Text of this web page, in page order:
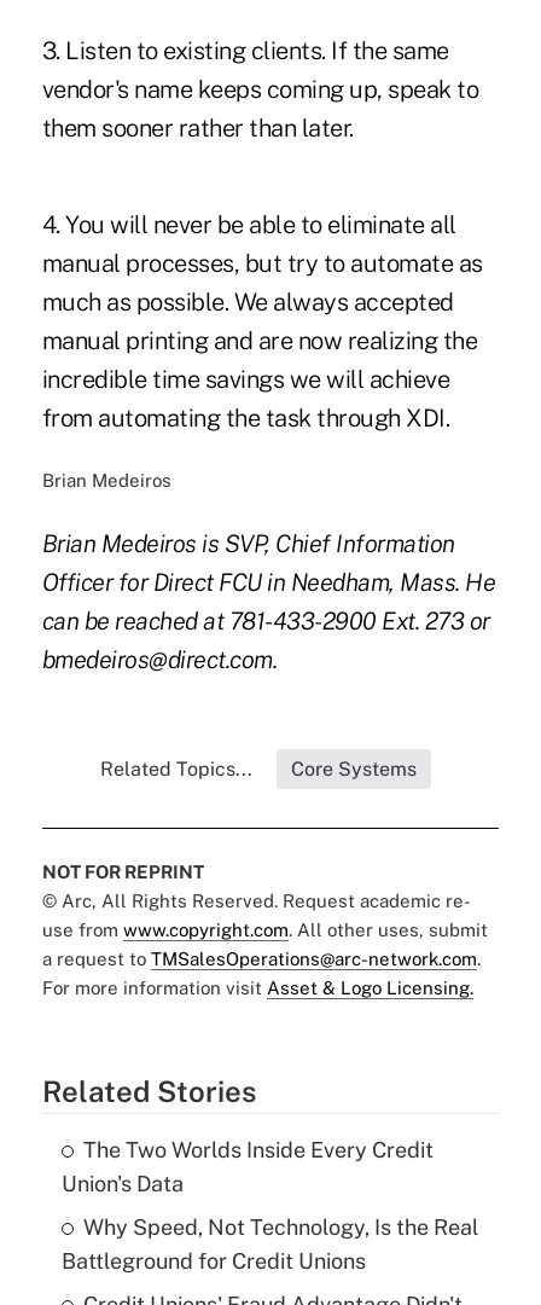
3. Listen to existing clients. If the same
vendor's name keeps coming up, speak to
them sooner rather than later.
4. You will never be able to eliminate all
manual processes, but try to automate as
much as possible. We always accepted
manual printing and are now realizing the
incredible time savings we will achieve
from automating the task through XDI.
Brian Medeiros
Brian Medeiros is SVP, Chief Information
Officer for Direct FCU in Needham, Mass. He
can be reached at 781-433-2900 Ext. 273 or
bmedeiros@direct.com.
Related Topics... Core Systems
NOT FOR REPRINT
© Arc, All Rights Reserved. Request academic re-
use from www.copyright.com. All other uses, submit
a request to TMSalesOperations@arc-network.com.
For more information visit Asset & Logo Licensing.
Related Stories
The Two Worlds Inside Every Credit
Union's Data
Why Speed, Not Technology, Is the Real
Battleground for Credit Unions